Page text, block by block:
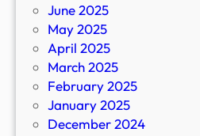
June 2025
May 2025
April 2025
March 2025
February 2025
January 2025
December 2024